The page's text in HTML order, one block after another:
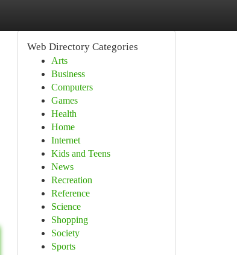
Web Directory Categories
Arts
Business
Computers
Games
Health
Home
Internet
Kids and Teens
News
Recreation
Reference
Science
Shopping
Society
Sports